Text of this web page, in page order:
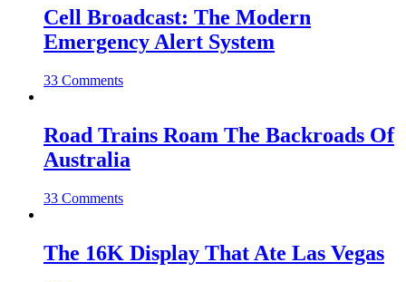
Cell Broadcast: The Modern
Emergency Alert System
33 Comments
Road Trains Roam The Backroads Of
Australia
33 Comments
The 16K Display That Ate Las Vegas